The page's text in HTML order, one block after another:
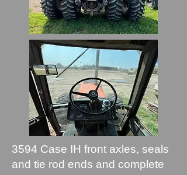
3594 Case IH front axles, seals
and tie rod ends and complete